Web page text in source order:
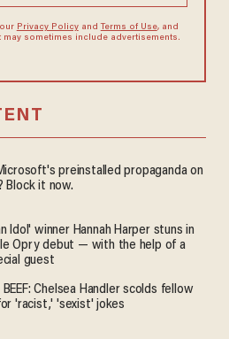
Privacy Policyand Terms of Use, and
sometimes include advertisements.
preinstalled propaganda on
Block it now.
Idol' winner Hannah Harper stuns in
Opry debut — with the help of a
guest
BEEF: Chelsea Handler scolds fellow
'racist,' 'sexist' jokes